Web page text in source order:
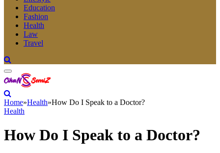
Education
Fashion
Health
Law
Travel
Home»Health»How Do I Speak to a Doctor?
Health
How Do I Speak to a Doctor?